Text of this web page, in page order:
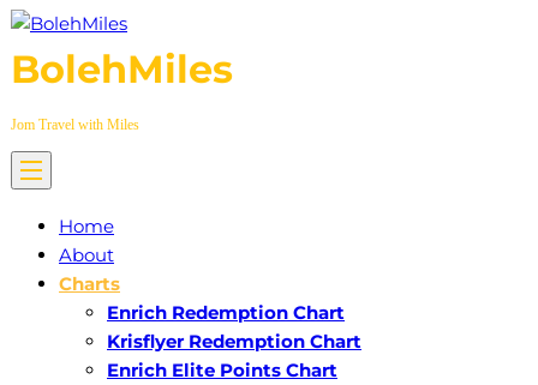
Skip
to
content
BolehMiles
Jom Travel with Miles
Home
About
Charts
Enrich Redemption Chart
Krisflyer Redemption Chart
Enrich Elite Points Chart